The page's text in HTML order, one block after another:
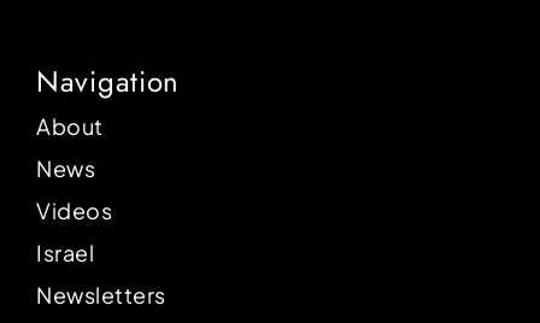
Navigation
About
News
Videos
Israel
Newsletters